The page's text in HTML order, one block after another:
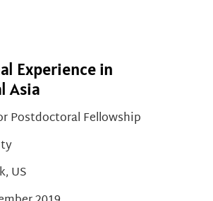
Experience in
Asia
Postdoctoral Fellowship
US